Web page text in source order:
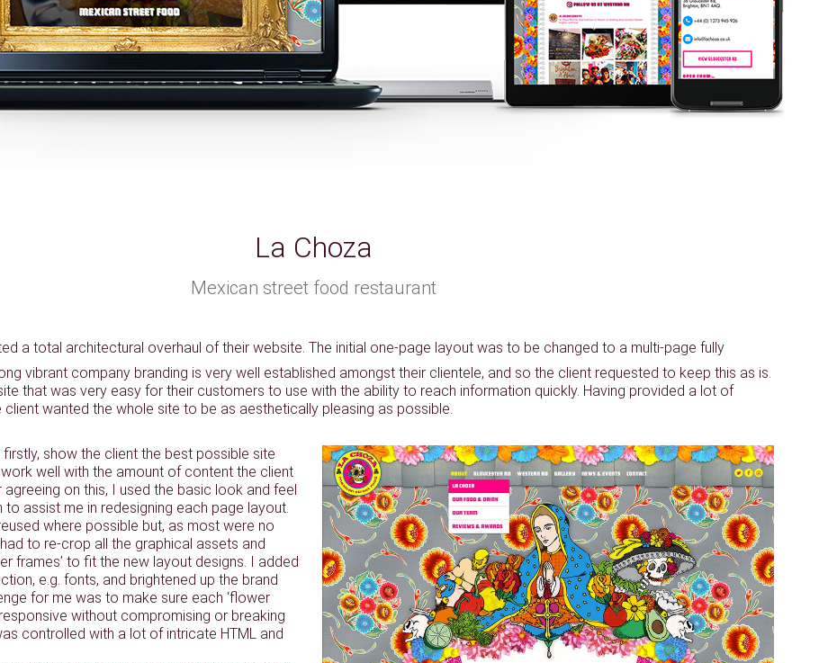
La Choza
Mexican street food restaurant
a total architectural overhaul of their website. The initial one-page layout was to be changed to a multi-page fully
vibrant company branding is very well established amongst their clientele, and so the client requested to keep this as is.
that was very easy for their customers to use with the ability to reach information quickly. Having provided a lot of
wanted the whole site to be as aesthetically pleasing as possible.
show the client the best possible site
well with the amount of content the client
on this, I used the basic look and feel
assist me in redesigning each page layout.
where possible but, as most were no
to re-crop all the graphical assets and
frames’ to fit the new layout designs. I added
e.g. fonts, and brightened up the brand
for me was to make sure each ‘flower
without compromising or breaking
controlled with a lot of intricate HTML and